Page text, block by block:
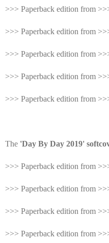
>>> Paperback edition from
>>> Paperback edition from
>>> Paperback edition from
>>> Paperback edition from
>>> Paperback edition from
The 'Day By Day 2019'
>>> Paperback edition from
>>> Paperback edition from
>>> Paperback edition from
>>> Paperback edition from